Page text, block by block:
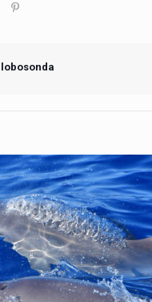
lobosonda